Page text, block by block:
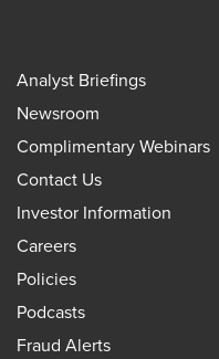
Analyst Briefings
Newsroom
Complimentary Webinars
Contact Us
Investor Information
Careers
Policies
Podcasts
Fraud Alerts